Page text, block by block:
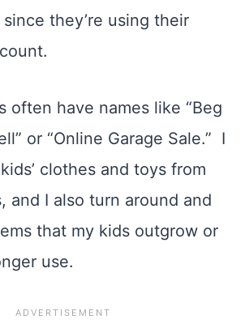
they’re using their
often have names like “Beg
or “Online Garage Sale.” I
clothes and toys from
and I also turn around and
that my kids outgrow or
use.